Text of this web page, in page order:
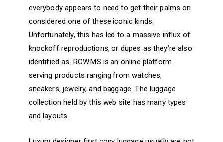
everybody appears to need to get their palms on
considered one of these iconic kinds.
Unfortunately, this has led to a massive influx of
knockoff reproductions, or dupes as they’re also
identified as. RCW.MS is an online platform
serving products ranging from watches,
sneakers, jewelry, and baggage. The luggage
collection held by this web site has many types
and layouts.